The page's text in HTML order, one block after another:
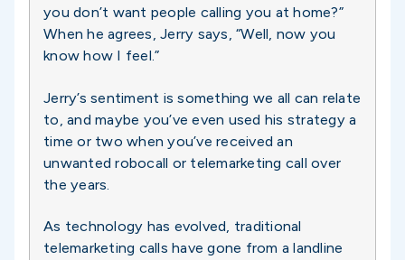
you don’t want people calling you at home?”
When he agrees, Jerry says, “Well, now you
know how I feel.”
Jerry’s sentiment is something we all can relate
to, and maybe you’ve even used his strategy a
time or two when you’ve received an
unwanted robocall or telemarketing call over
the years.
As technology has evolved, traditional
telemarketing calls have gone from a landline